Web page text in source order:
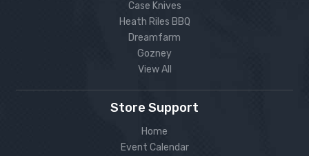
Case Knives
Heath Riles BBQ
Dreamfarm
Gozney
View All
Store Support
Home
Event Calendar